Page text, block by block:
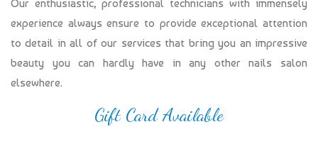
Our enthusiastic, professional technicians with immensely
experience always ensure to provide exceptional attention
to detail in all of our services that bring you an impressive
beauty you can hardly have in any other nails salon
elsewhere.
Gift Card Available